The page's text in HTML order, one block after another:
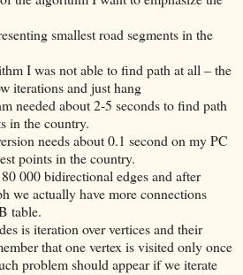
smallest road segments in the
I was not able to find path at all – the
iterations and just hang
needed about 2-5 seconds to find path
in the country.
needs about 0.1 second on my PC
points in the country.
000 bidirectional edges and after
we actually have more connections
table.
is iteration over vertices and their
that one vertex is visited only once
problem should appear if we iterate